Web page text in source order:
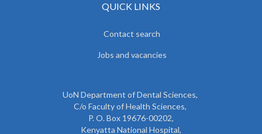
QUICK LINKS
Contact search
Jobs and vacancies
UoN Department of Dental Sciences,
C/o Faculty of Health Sciences,
P. O. Box 19676-00202,
Kenyatta National Hospital,